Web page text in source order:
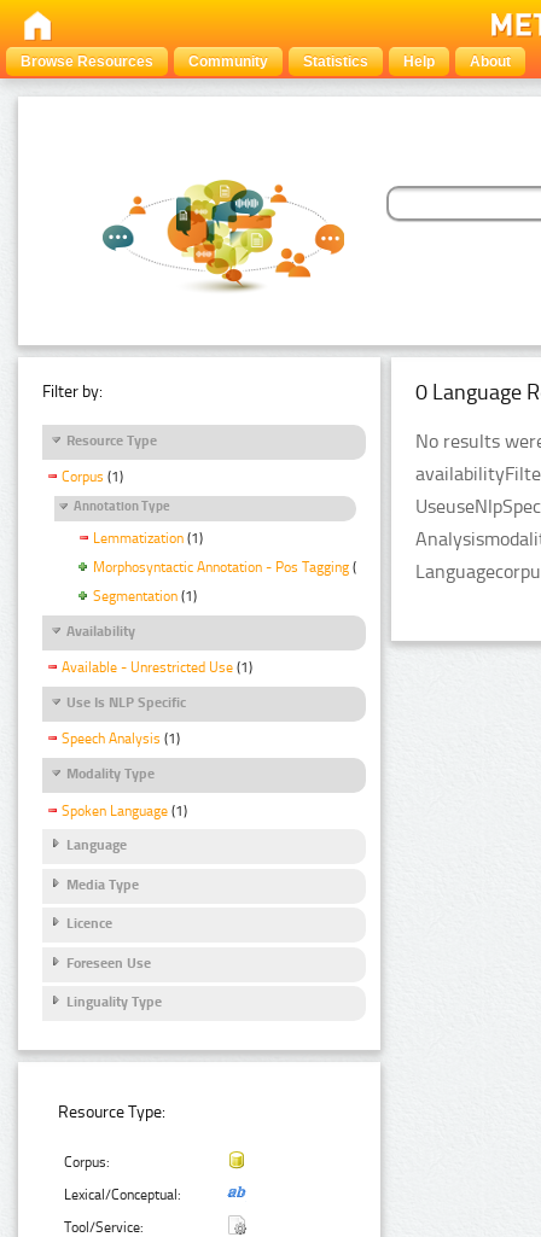
Browse Resources Community Statistics Help About
Filter by:
Resource Type
Corpus (1)
Annotation Type
Lemmatization (1)
Morphosyntactic Annotation - Pos Tagging (1)
Segmentation (1)
Availability
Available - Unrestricted Use (1)
Use Is NLP Specific
Speech Analysis (1)
Modality Type
Spoken Language (1)
Language
Media Type
Licence
Foreseen Use
Linguality Type
Resource Type:
Corpus:
Lexical/Conceptual:
Tool/Service:
0 Language
No results